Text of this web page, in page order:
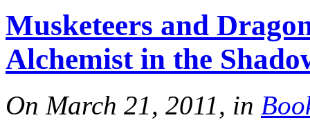
Musketeers and
Alchemist in the
On March 21, 2011, in